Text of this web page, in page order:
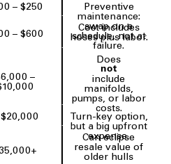
– $250
Preventive
maintenance:
swap on a
schedule, not at
failure.
– $600
Cost includes
hoses plus labor.
–
Does
not
include
manifolds,
pumps, or labor
costs.
Turn-key option,
but a big upfront
expense.
Can eclipse
resale value of
older hulls